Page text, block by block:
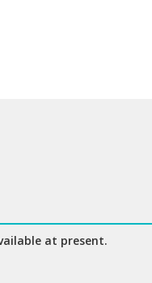
at present.